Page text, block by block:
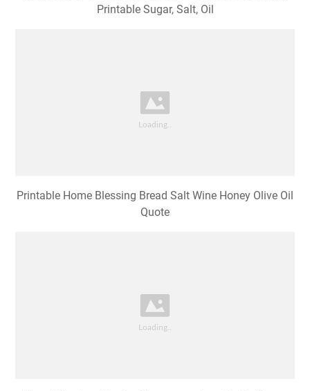
Printable Sugar, Salt, Oil
Printable Home Blessing Bread Salt Wine Honey Olive Oil
Quote